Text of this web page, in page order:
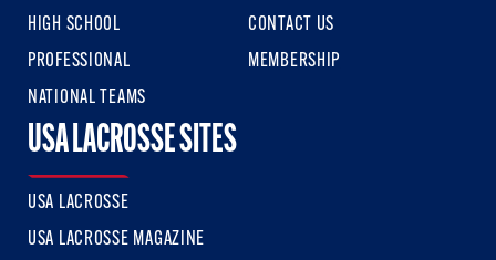
HIGH SCHOOL
PROFESSIONAL
NATIONAL TEAMS
CONTACT US
MEMBERSHIP
USA LACROSSE SITES
USA LACROSSE
USA LACROSSE MAGAZINE